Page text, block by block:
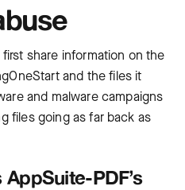
share information on the
and the files it
and malware campaigns
files going as far back as
PDF’s